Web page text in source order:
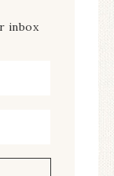
inbox